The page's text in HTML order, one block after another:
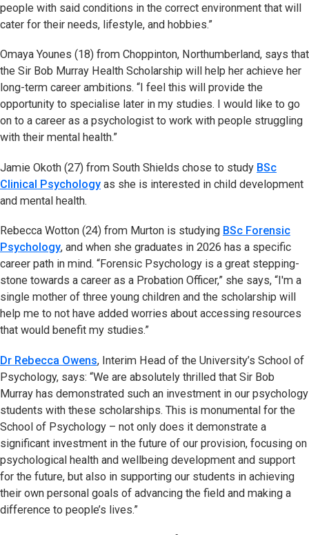
people with said conditions in the correct environment that will
cater for their needs, lifestyle, and hobbies.”
Omaya Younes (18) from Choppinton, Northumberland, says that
the Sir Bob Murray Health Scholarship will help her achieve her
long-term career ambitions. “I feel this will provide the
opportunity to specialise later in my studies. I would like to go
on to a career as a psychologist to work with people struggling
with their mental health.”
Jamie Okoth (27) from South Shields chose to study BSc
Clinical Psychology as she is interested in child development
and mental health.
Rebecca Wotton (24) from Murton is studying BSc Forensic
Psychology, and when she graduates in 2026 has a specific
career path in mind. “Forensic Psychology is a great stepping-
stone towards a career as a Probation Officer,” she says, “I'm a
single mother of three young children and the scholarship will
help me to not have added worries about accessing resources
that would benefit my studies.”
Dr Rebecca Owens, Interim Head of the University’s School of
Psychology, says: “We are absolutely thrilled that Sir Bob
Murray has demonstrated such an investment in our psychology
students with these scholarships. This is monumental for the
School of Psychology – not only does it demonstrate a
significant investment in the future of our provision, focusing on
psychological health and wellbeing development and support
for the future, but also in supporting our students in achieving
their own personal goals of advancing the field and making a
difference to people’s lives.”